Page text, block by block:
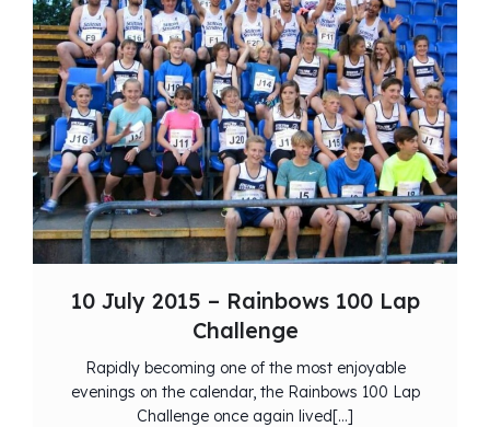
10 July 2015 – Rainbows 100 Lap
Challenge
Rapidly becoming one of the most enjoyable
evenings on the calendar, the Rainbows 100 Lap
Challenge once again lived[…]